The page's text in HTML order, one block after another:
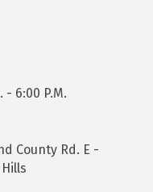
- 6:00 P.M.
County Rd. E -